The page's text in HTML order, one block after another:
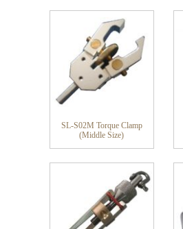
SL-S02M Torque Clamp
(Middle Size)